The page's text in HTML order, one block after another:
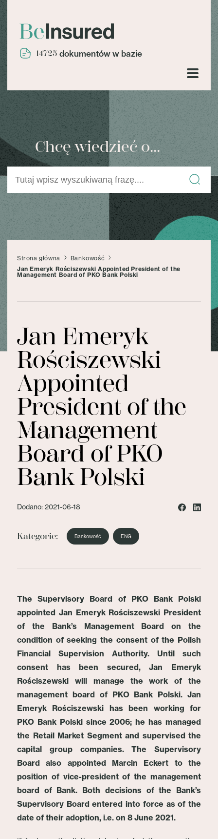
14725 dokumentów w bazie
Chcę wiedzieć o...
Strona główna
Bankowość
Jan Emeryk Rościszewski Appointed President of the
Management Board of PKO Bank Polski
Jan Emeryk
Rościszewski
Appointed
President of the
Management
Board of PKO
Bank Polski
Dodano: 2021-06-18
Kategorie: Bankowość ENG
The Supervisory Board of PKO Bank Polski
appointed Jan Emeryk Rościszewski President
of the Bank’s Management Board on the
condition of seeking the consent of the Polish
Financial Supervision Authority. Until such
consent has been secured, Jan Emeryk
Rościszewski will manage the work of the
management board of PKO Bank Polski. Jan
Emeryk Rościszewski has been working for
PKO Bank Polski since 2006; he has managed
the Retail Market Segment and supervised the
capital group companies. The Supervisory
Board also appointed Marcin Eckert to the
position of vice-president of the management
board of Bank. Both decisions of the Bank’s
Supervisory Board entered into force as of the
date of their adoption, i.e. on 8 June 2021.